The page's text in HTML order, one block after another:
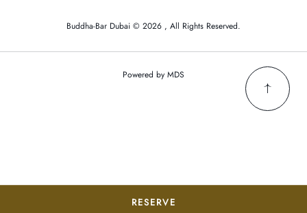
RESERVE
Buddha-Bar Dubai © 2026 , All Rights Reserved.
Powered by MDS